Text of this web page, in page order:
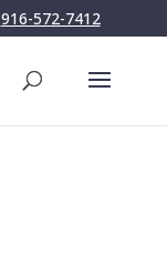
916-572-7412